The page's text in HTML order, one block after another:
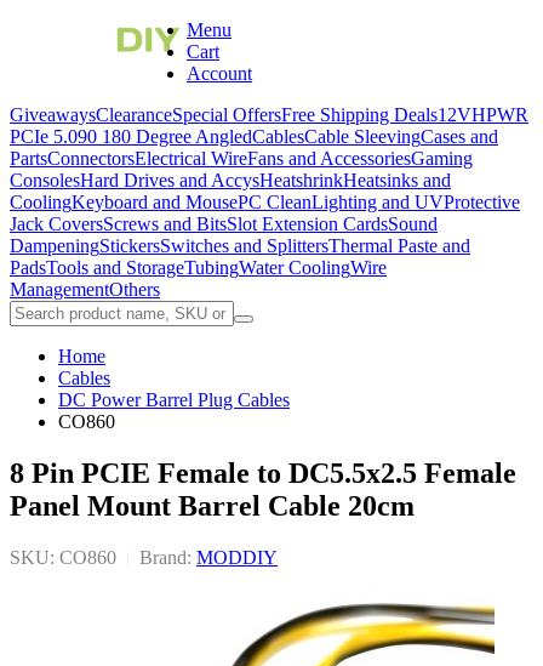
Menu
Cart
Account
GiveawaysClearanceSpecial OffersFree Shipping Deals12VHPWR
PCIe 5.090 180 Degree AngledCablesCable SleevingCases and
PartsConnectorsElectrical WireFans and AccessoriesGaming
ConsolesHard Drives and AccysHeatshrinkHeatsinks and
CoolingKeyboard and MousePC CleanLighting and UVProtective
Jack CoversScrews and BitsSlot Extension CardsSound
DampeningStickersSwitches and SplittersThermal Paste and
PadsTools and StorageTubingWater CoolingWire
ManagementOthers
Home
Cables
DC Power Barrel Plug Cables
CO860
8 Pin PCIE Female to DC5.5x2.5 Female
Panel Mount Barrel Cable 20cm
SKU: CO860 Brand: MODDIY